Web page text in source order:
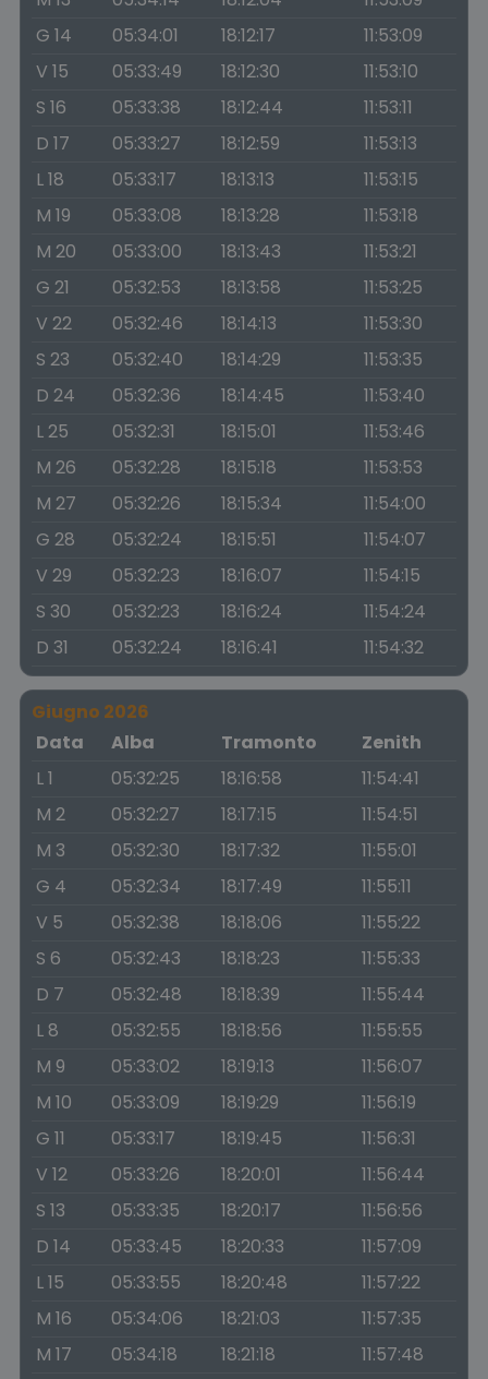
G 14
05:34:01 18:12:17
11:53:09
V 15
05:33:49 18:12:30
11:53:10
S 16
05:33:38 18:12:44
11:53:11
D 17
05:33:27 18:12:59
11:53:13
L 18
05:33:17 18:13:13
11:53:15
M 19
05:33:08 18:13:28
11:53:18
M 20
05:33:00 18:13:43
11:53:21
G 21
05:32:53 18:13:58
11:53:25
V 22
05:32:46 18:14:13
11:53:30
S 23
05:32:40 18:14:29
11:53:35
D 24
05:32:36 18:14:45
11:53:40
L 25
05:32:31 18:15:01
11:53:46
M 26
05:32:28 18:15:18
11:53:53
M 27
05:32:26 18:15:34
11:54:00
G 28
05:32:24 18:15:51
11:54:07
V 29
05:32:23 18:16:07
11:54:15
S 30
05:32:23 18:16:24
11:54:24
D 31
05:32:24 18:16:41 11:54:32
Giugno 2026
Data
Alba Tramonto
Zenith
L 1
05:32:25 18:16:58
11:54:41
M 2
05:32:27 18:17:15
11:54:51
M 3
05:32:30 18:17:32
11:55:01
G 4
05:32:34 18:17:49
11:55:11
V 5
05:32:38 18:18:06
11:55:22
S 6
05:32:43 18:18:23
11:55:33
D 7
05:32:48 18:18:39
11:55:44
L 8
05:32:55 18:18:56
11:55:55
M 9
05:33:02 18:19:13
11:56:07
M 10
05:33:09 18:19:29
11:56:19
G 11
05:33:17 18:19:45
11:56:31
V 12
05:33:26 18:20:01
11:56:44
S 13
05:33:35 18:20:17
11:56:56
D 14
05:33:45 18:20:33
11:57:09
L 15
05:33:55 18:20:48
11:57:22
M 16
05:34:06 18:21:03
11:57:35
M 17
05:34:18 18:21:18
11:57:48